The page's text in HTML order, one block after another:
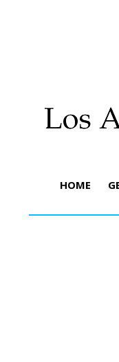
HOME